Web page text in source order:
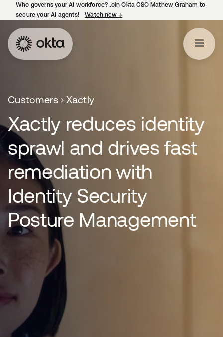
Who governs your AI workforce? Join Okta CSO Mathew Graham to
secure your AI agents!
Watch now →
Customers Xactly
Xactly reduces identity
sprawl and drives fast
remediation with
Identity Security
Posture Management